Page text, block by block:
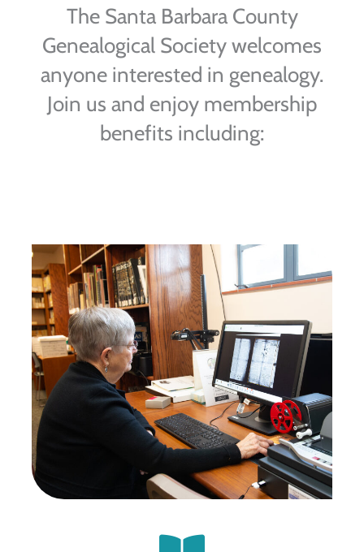
The Santa Barbara County
Genealogical Society welcomes
anyone interested in genealogy.
Join us and enjoy membership
benefits including: